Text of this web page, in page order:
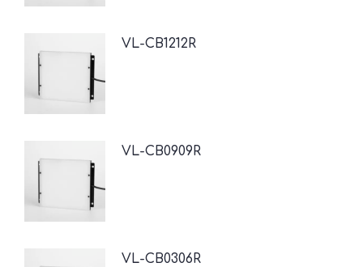
VL-CB1212R
VL-CB0909R
VL-CB0306R